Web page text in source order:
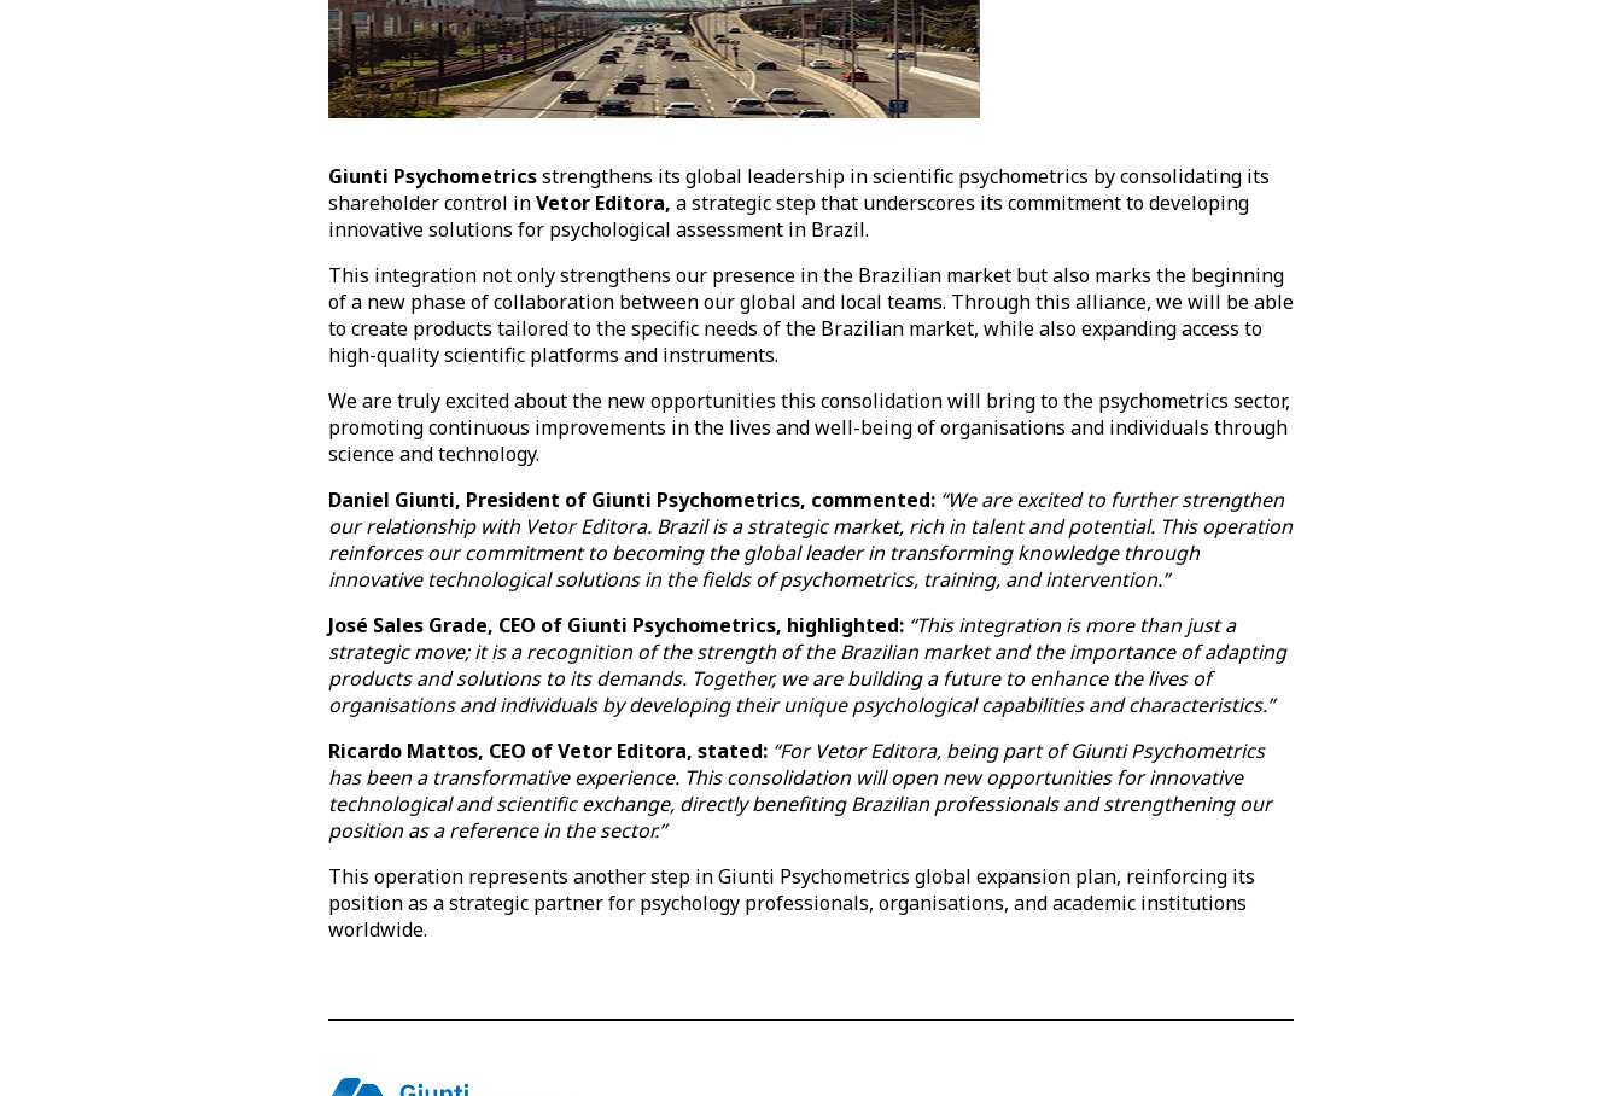
Giunti Psychometricsstrengthens its global leadership in scientific psychometrics by consolidating its
shareholder control inVetor Editora, a strategic step that underscores its commitment to developing
innovative solutions for psychological assessment in Brazil.
This integration not only strengthens our presence in the Brazilian market but also marks the beginning
of a new phase of collaboration between our global and local teams. Through this alliance, we will be able
to create products tailored to the specific needs of the Brazilian market, while also expanding access to
high-quality scientific platforms and instruments.
We are truly excited about the new opportunities this consolidation will bring to the psychometrics sector,
promoting continuous improvements in the lives and well-being of organisations and individuals through
science and technology.
Daniel Giunti, President of Giunti Psychometrics, commented: “We are excited to further strengthen
our relationship with Vetor Editora. Brazil is a strategic market, rich in talent and potential. This operation
reinforces our commitment to becoming the global leader in transforming knowledge through
innovative technological solutions in the fields of psychometrics, training, and intervention.”
José Sales Grade, CEO of Giunti Psychometrics, highlighted: “This integration is more than just a
strategic move; it is a recognition of the strength of the Brazilian market and the importance of adapting
products and solutions to its demands. Together, we are building a future to enhance the lives of
organisations and individuals by developing their unique psychological capabilities and characteristics.”
Ricardo Mattos, CEO of Vetor Editora, stated: “For Vetor Editora, being part of Giunti Psychometrics
has been a transformative experience. This consolidation will open new opportunities for innovative
technological and scientific exchange, directly benefiting Brazilian professionals and strengthening our
position as a reference in the sector.”
This operation represents another step in Giunti Psychometrics global expansion plan, reinforcing its
position as a strategic partner for psychology professionals, organisations, and academic institutions
worldwide.